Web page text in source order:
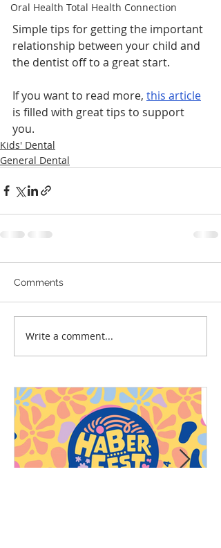
Oral Health Total Health Connection
Simple tips for getting the important
relationship between your child and
the dentist off to a great start.
If you want to read more, this article
is filled with great tips to support
you.
Kids' Dental
General Dental
Comments
Write a comment...